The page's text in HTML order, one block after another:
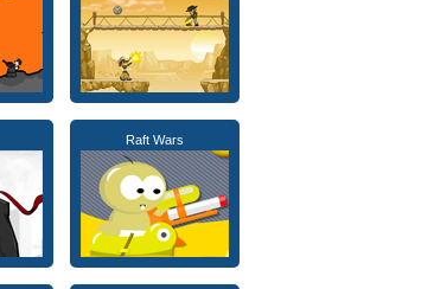
Raft Wars